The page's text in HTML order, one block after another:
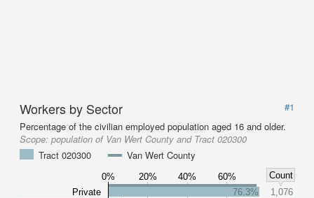
Workers by Sector
#1
Percentage of the civilian employed population aged 16 and older.
Scope: population of Van Wert County and Tract 020300
Tract 020300
Van Wert County
0% 20% 40% 60%
Count
Private
76.3%
1,076